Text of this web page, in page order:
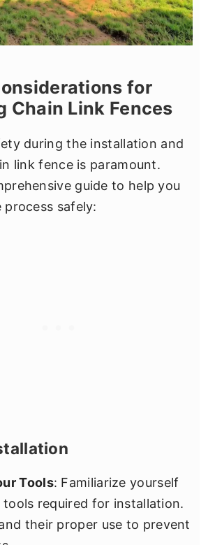
for
Chain Link Fences
during the installation and
link fence is paramount.
guide to help you
safely:
Tools: Familiarize yourself
required for installation.
their proper use to prevent